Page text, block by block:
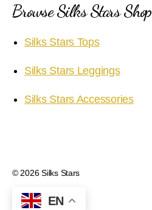
Browse Silks Stars Shop
Silks Stars Tops
Silks Stars Leggings
Silks Stars Accessories
© 2026Silks Stars
EN